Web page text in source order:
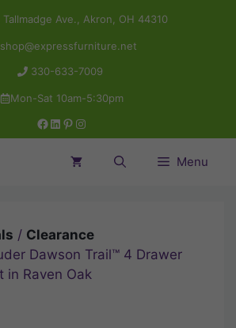
Tallmadge Ave., Akron, OH 44310
shop@expressfurniture.net
330-633-7009
Mon-Sat 10am-5:30pm
Facebook
LinkedIn
Pinterest
Instagram
Menu
/ Clearance
Dawson Trail™ 4 Drawer
in Raven Oak